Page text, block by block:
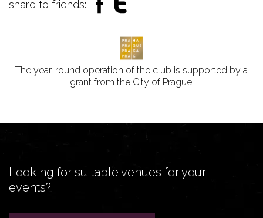
share to friends:
The year-round operation of the club is supported by a
grant from the City of Prague.
Looking for suitable venues for your
events?